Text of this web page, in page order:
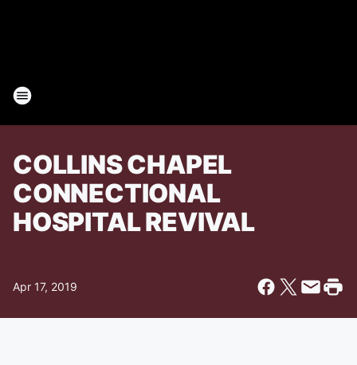
COLLINS CHAPEL
CONNECTIONAL
HOSPITAL REVIVAL
Apr 17, 2019